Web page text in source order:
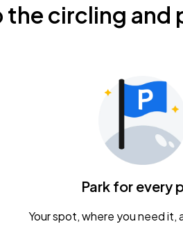
the circling and
Park for every
Your spot, where you need it,